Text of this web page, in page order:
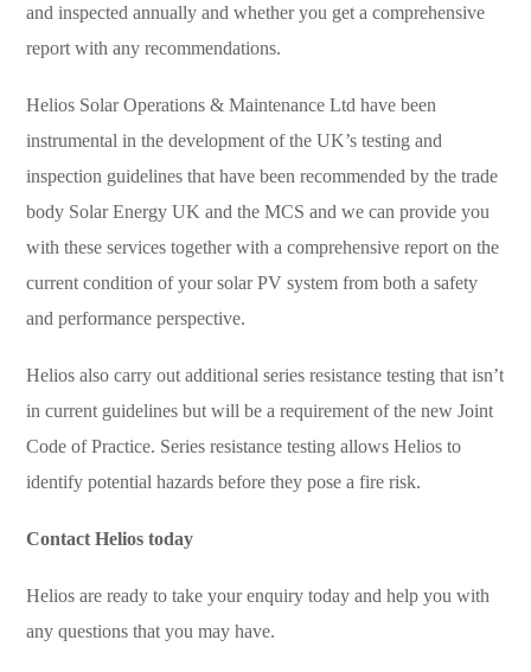
and inspected annually and whether you get a comprehensive
report with any recommendations.
Helios Solar Operations & Maintenance Ltd have been
instrumental in the development of the UK’s testing and
inspection guidelines that have been recommended by the trade
body Solar Energy UK and the MCS and we can provide you
with these services together with a comprehensive report on the
current condition of your solar PV system from both a safety
and performance perspective.
Helios also carry out additional series resistance testing that isn’t
in current guidelines but will be a requirement of the new Joint
Code of Practice. Series resistance testing allows Helios to
identify potential hazards before they pose a fire risk.
Contact Helios today
Helios are ready to take your enquiry today and help you with
any questions that you may have.